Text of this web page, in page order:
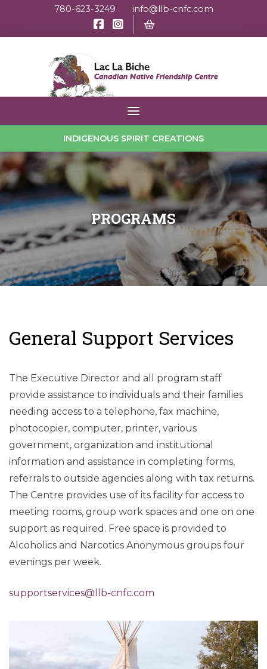
780-623-3249 info@llb-cnfc.com
INDIGENOUS SPIRIT CREATIONS
PROGRAMS
General Support Services
The Executive Director and all program staff
provide assistance to individuals and their families
needing access to a telephone, fax machine,
photocopier, computer, printer, various
government, organization and institutional
information and assistance in completing forms,
referrals to outside agencies along with tax returns.
The Centre provides use of its facility for access to
meeting rooms, group work spaces and one on one
support as required. Free space is provided to
Alcoholics and Narcotics Anonymous groups four
evenings per week.
supportservices@llb-cnfc.com